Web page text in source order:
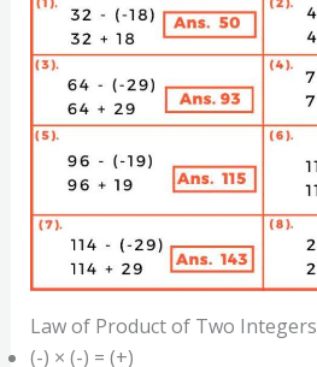
Law of Product of Two Integers
(-) × (-) = (+)